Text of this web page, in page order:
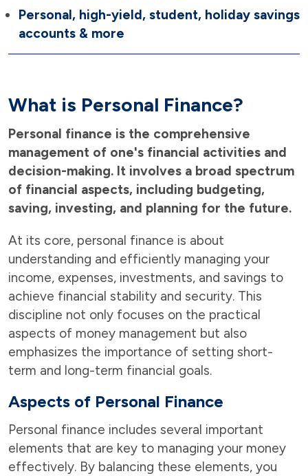
Personal, high-yield, student, holiday savings
accounts & more
What is Personal Finance?
Personal finance is the comprehensive
management of one's financial activities and
decision-making. It involves a broad spectrum
of financial aspects, including budgeting,
saving, investing, and planning for the future.
At its core, personal finance is about
understanding and efficiently managing your
income, expenses, investments, and savings to
achieve financial stability and security. This
discipline not only focuses on the practical
aspects of money management but also
emphasizes the importance of setting short-
term and long-term financial goals.
Aspects of Personal Finance
Personal finance includes several important
elements that are key to managing your money
effectively. By balancing these elements, you